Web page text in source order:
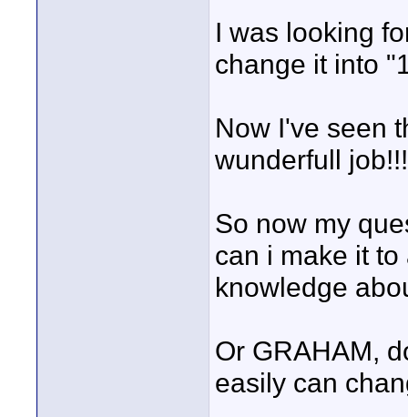
I was looking
change it into
Now I've seen
wunderfull job!!!
So now my
can i make it
knowledge
Or GRAHAM,
easily can